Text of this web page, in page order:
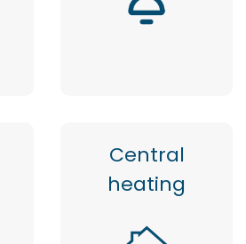
Central
heating